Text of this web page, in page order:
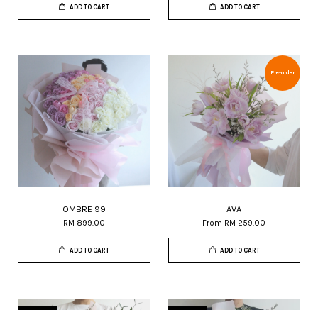
ADD TO CART ADD TO CART
OMBRE 99
RM 899.00
ADD TO CART
Pre-order
AVA
From RM 259.00
ADD TO CART